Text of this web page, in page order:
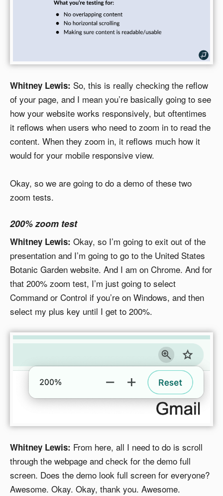
Whitney Lewis: So, this is really checking the reflow
of your page, and I mean you’re basically going to see
how your website works responsively, but oftentimes
it reflows when users who need to zoom in to read the
content. When they zoom in, it reflows much how it
would for your mobile responsive view.
Okay, so we are going to do a demo of these two
zoom tests.
200% zoom test
Whitney Lewis: Okay, so I’m going to exit out of the
presentation and I’m going to go to the United States
Botanic Garden website. And I am on Chrome. And for
that 200% zoom test, I’m just going to select
Command or Control if you’re on Windows, and then
select my plus key until I get to 200%.
Whitney Lewis: From here, all I need to do is scroll
through the webpage and check for the demo full
screen. Does the demo look full screen for everyone?
Awesome. Okay. Okay, thank you. Awesome.